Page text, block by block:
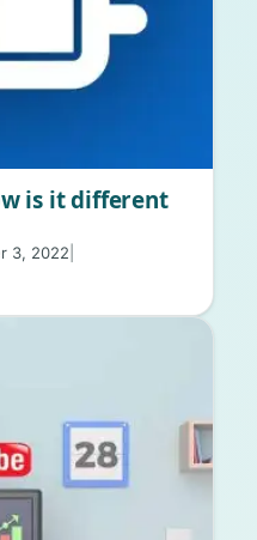
is it different
3, 2022